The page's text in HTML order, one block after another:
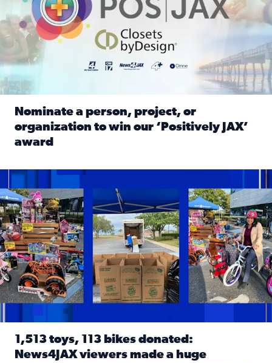
Nominate a person, project, or
organization to win our ‘Positively JAX’
award
1,513 toys, 113 bikes donated: News4JAX viewers made a
1,513 toys, 113 bikes donated:
News4JAX viewers made a huge